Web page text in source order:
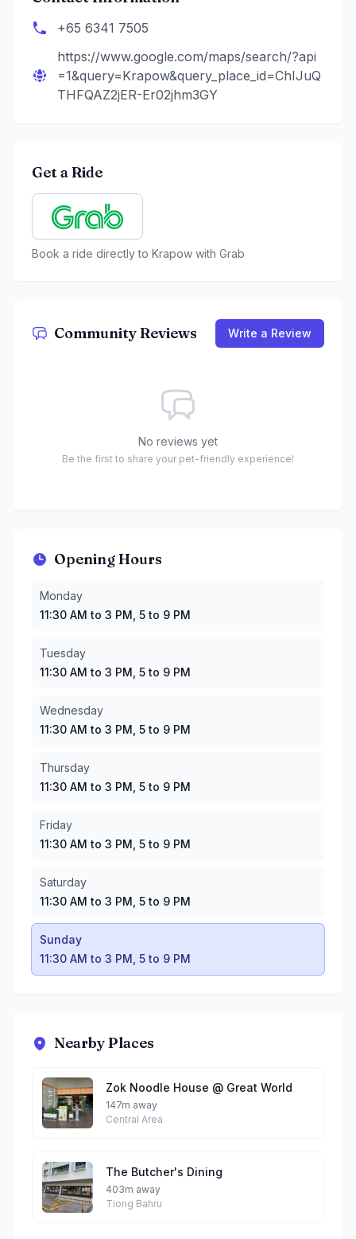
+65 6341 7505
https://www.google.com/maps/search/?api
=1&query=Krapow&query_place_id=ChIJuQ
THFQAZ2jER-Er02jhm3GY
Get a Ride
Book a ride directly to Krapow with Grab
Community Reviews Write a Review
No reviews yet
Be the first to share your pet-friendly experience!
Opening Hours
Monday
Tuesday : 11:30 AM to 3 PM, 5 to 9 PM
11:30 AM to 3 PM, 5 to 9 PM
Thursday
Friday : 11:30 AM to 3 PM, 5 to 9 PM
11:30 AM to 3 PM, 5 to 9 PM
Sunday
11:30 AM to 3 PM, 5 to 9 PM
Monday
11:30 AM to 3 PM, 5 to 9 PM
Tuesday
11:30 AM to 3 PM, 5 to 9 PM
Wednesday
11:30 AM to 3 PM, 5 to 9 PM
Thursday
11:30 AM to 3 PM, 5 to 9 PM
Friday
11:30 AM to 3 PM, 5 to 9 PM
Saturday
11:30 AM to 3 PM, 5 to 9 PM
Sunday
11:30 AM to 3 PM, 5 to 9 PM
Nearby Places
Zok Noodle House @ Great World
147m away
Central Area
The Butcher's Dining
403m away
Tiong Bahru